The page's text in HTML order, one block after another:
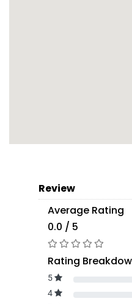
Review
Average Rating
0.0 / 5
Rating
5
4